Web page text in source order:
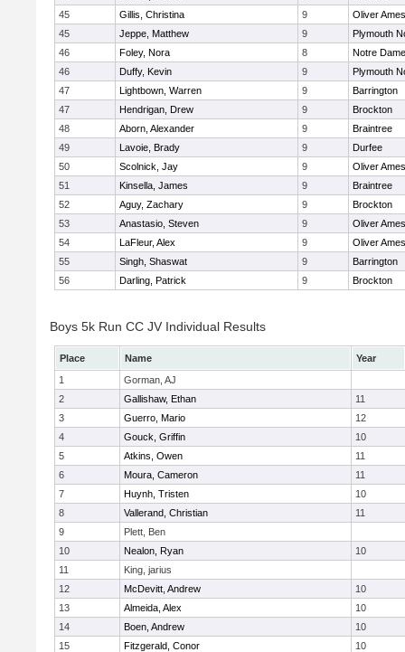
45
Gillis, Christina 9
Oliver Ames
45
Jeppe, Matthew 9
Plymouth
46
Foley, Nora 8
Notre
46
Duffy, Kevin 9
Plymouth
47
Lightbown, Warren 9
Barrington
47
Hendrigan, Drew 9
Brockton
48
Aborn, Alexander 9
Braintree
49
Lavoie, Brady 9
Durfee
50
Scolnick, Jay 9
Oliver Ames
51
Kinsella, James 9
Braintree
52
Aguy, Zachary 9
Brockton
53
Anastasio, Steven 9
Oliver Ames
54
LaFleur, Alex 9
Oliver Ames
55
Singh, Shaswat 9
Barrington
56
Darling, Patrick 9 Brockton
Boys 5k Run CC JV Individual Results
Place Name
Year
1
Gorman, AJ
2
Gallishaw, Ethan
11
3
Guerro, Mario
12
4
Gouck, Griffin
10
5
Atkins, Owen
11
6
Moura, Cameron
11
7
Huynh, Tristen
10
8
Vallerand, Christian
11
9
Plett, Ben
10
Nealon, Ryan
10
11
King, jarius
12
McDevitt, Andrew
10
13
Almeida, Alex
10
14
Boen, Andrew
10
15
Fitzgerald, Conor
10